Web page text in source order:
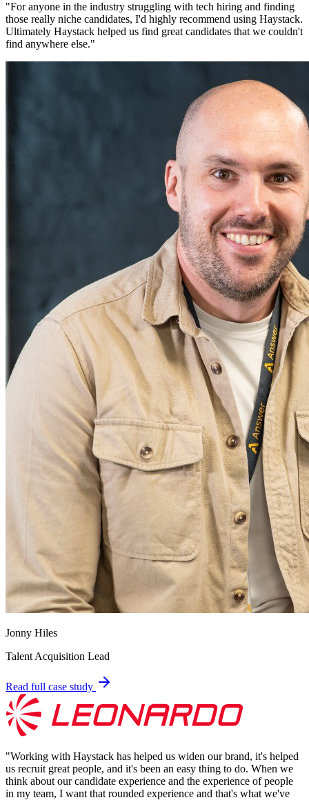
"For anyone in the industry struggling with tech hiring and finding
those really niche candidates, I'd highly recommend using Haystack.
Ultimately Haystack helped us find great candidates that we couldn't
find anywhere else."
Jonny Hiles
Talent Acquisition Lead
Read full case study
"Working with Haystack has helped us widen our brand, it's helped
us recruit great people, and it's been an easy thing to do. When we
think about our candidate experience and the experience of people
in my team, I want that rounded experience and that's what we've